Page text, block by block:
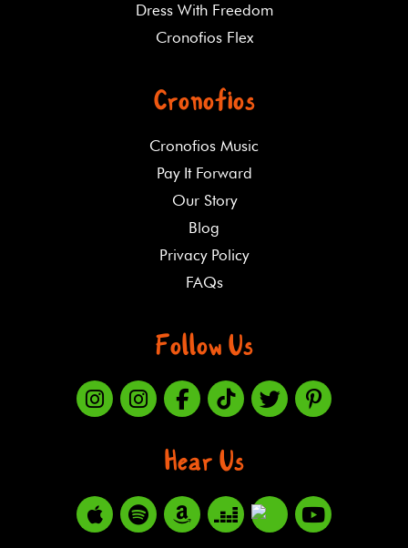
Dress With Freedom
Cronofios Flex
Cronofios
Cronofios Music
Pay It Forward
Our Story
Blog
Privacy Policy
FAQs
Follow Us
Hear Us